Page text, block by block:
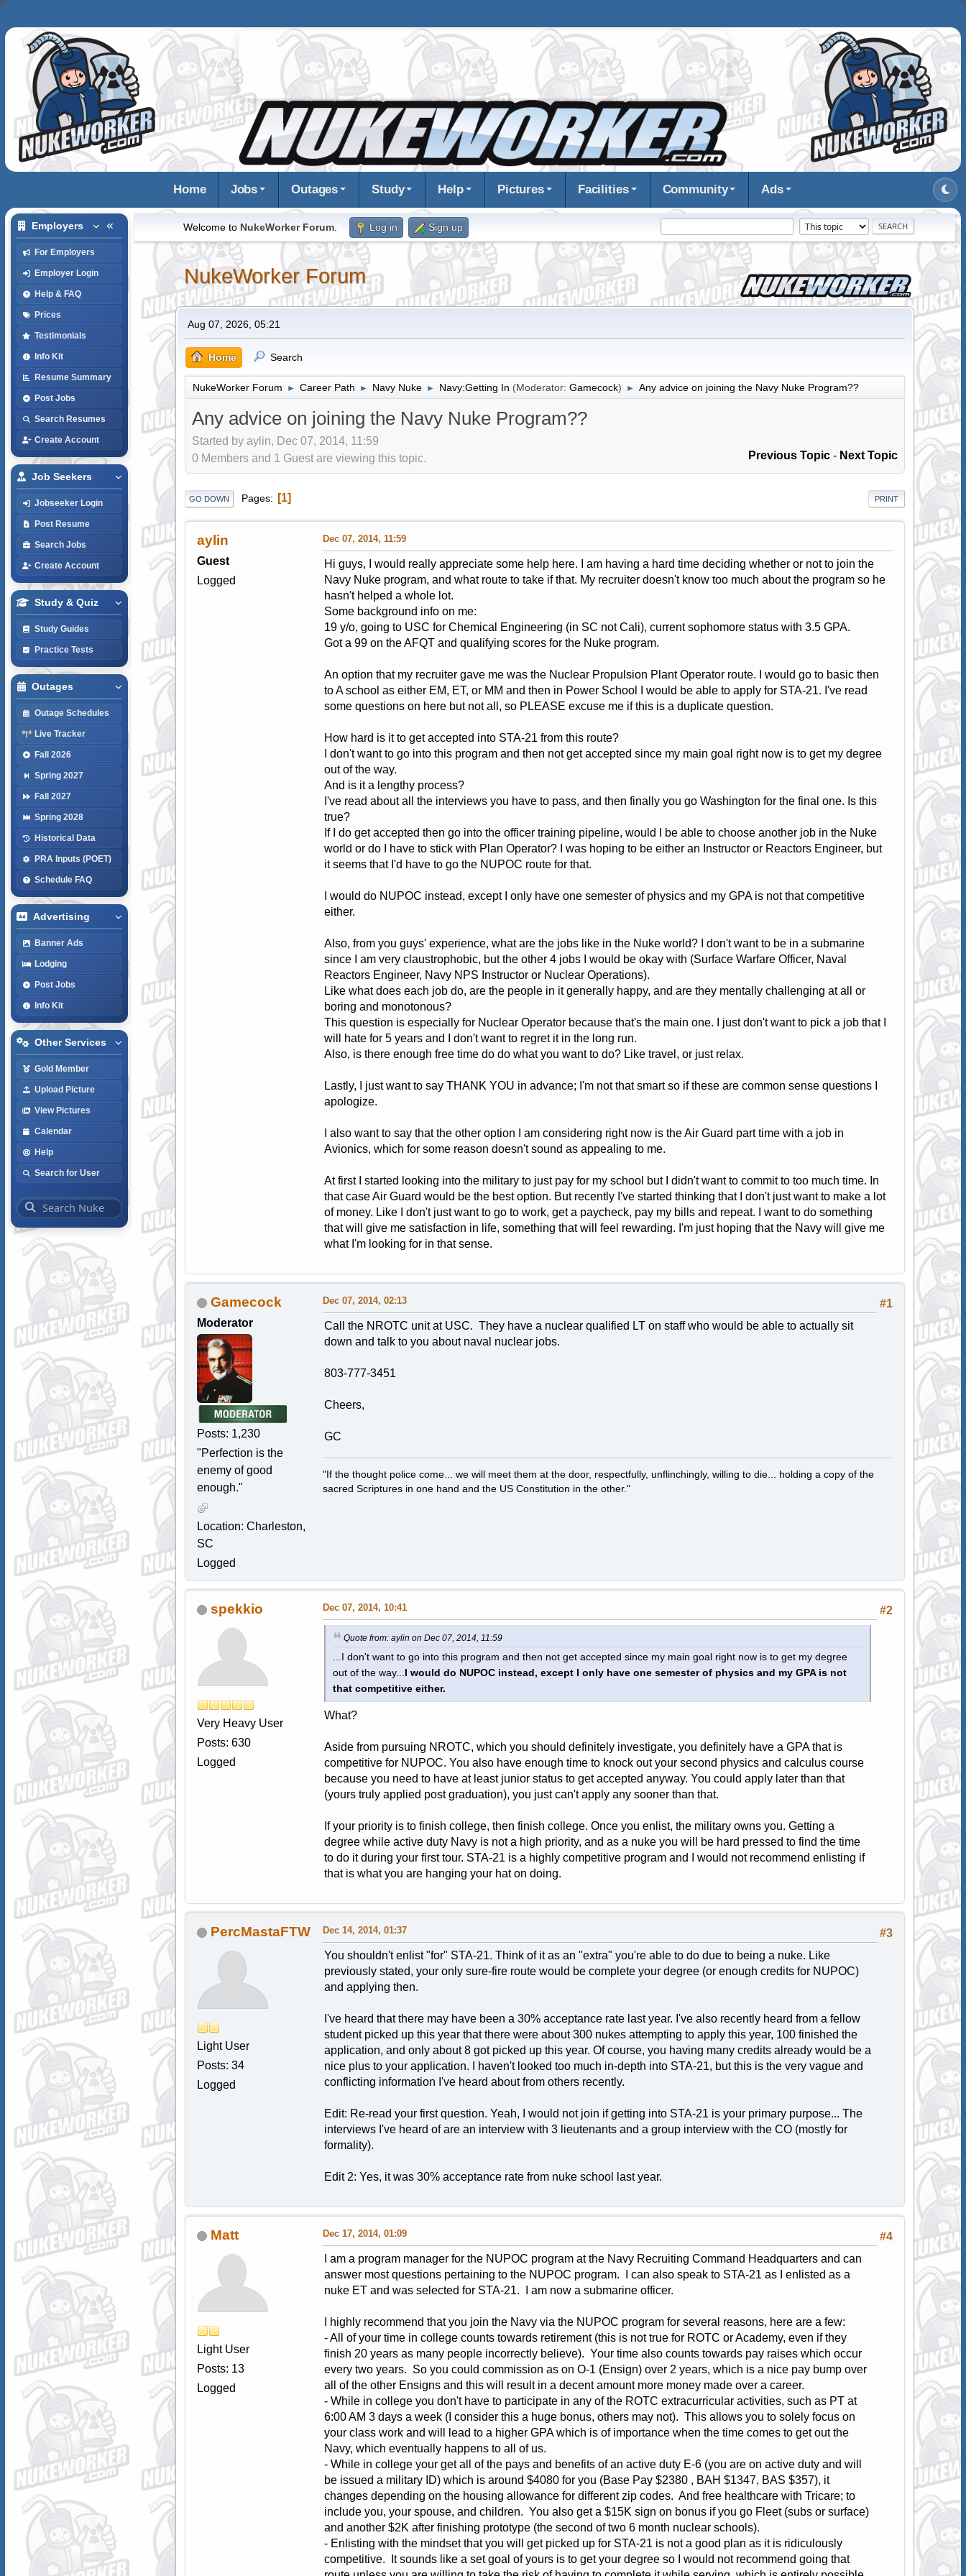
Home Jobs Outages Study Help Pictures Facilities Community Ads
Employers
For Employers
Employer Login
Help & FAQ
Prices
Testimonials
Info Kit
Resume Summary
Post Jobs
Search Resumes
Create Account
Job Seekers
Jobseeker Login
Post Resume
Search Jobs
Create Account
Study & Quiz
Study Guides
Practice Tests
Outages
Outage Schedules
Live Tracker
Fall 2026
Spring 2027
Fall 2027
Spring 2028
Historical Data
PRA Inputs (POET)
Schedule FAQ
Advertising
Banner Ads
Lodging
Post Jobs
Info Kit
Other Services
Gold Member
Upload Picture
View Pictures
Calendar
Help
Search for User
Welcome to NukeWorker Forum. Log in Sign up
NukeWorker Forum
Aug 07, 2026, 05:21
Home Search
NukeWorker Forum ► Career Path ► Navy Nuke ► Navy:Getting In (Moderator: Gamecock) ► Any advice on joining the Navy Nuke Program??
Any advice on joining the Navy Nuke Program??
Started by aylin, Dec 07, 2014, 11:59
Previous Topic - Next Topic
0 Members and 1 Guest are viewing this topic.
PRINT
GO DOWN Pages 1
aylin
Guest
Logged
Dec 07, 2014, 11:59
Hi guys, I would really appreciate some help here. I am having a hard time deciding whether or not to join the
Navy Nuke program, and what route to take if that. My recruiter doesn't know too much about the program so he
hasn't helped a whole lot.
Some background info on me:
19 y/o, going to USC for Chemical Engineering (in SC not Cali), current sophomore status with 3.5 GPA.
Got a 99 on the AFQT and qualifying scores for the Nuke program.
An option that my recruiter gave me was the Nuclear Propulsion Plant Operator route. I would go to basic then
to A school as either EM, ET, or MM and then in Power School I would be able to apply for STA-21. I've read
some questions on here but not all, so PLEASE excuse me if this is a duplicate question.
How hard is it to get accepted into STA-21 from this route?
I don't want to go into this program and then not get accepted since my main goal right now is to get my degree
out of the way.
And is it a lengthy process?
I've read about all the interviews you have to pass, and then finally you go Washington for the final one. Is this
true?
If I do get accepted then go into the officer training pipeline, would I be able to choose another job in the Nuke
world or do I have to stick with Plan Operator? I was hoping to be either an Instructor or Reactors Engineer, but
it seems that I'd have to go the NUPOC route for that.
I would do NUPOC instead, except I only have one semester of physics and my GPA is not that competitive
either.
Also, from you guys' experience, what are the jobs like in the Nuke world? I don't want to be in a submarine
since I am very claustrophobic, but the other 4 jobs I would be okay with (Surface Warfare Officer, Naval
Reactors Engineer, Navy NPS Instructor or Nuclear Operations).
Like what does each job do, are the people in it generally happy, and are they mentally challenging at all or
boring and monotonous?
This question is especially for Nuclear Operator because that's the main one. I just don't want to pick a job that I
will hate for 5 years and I don't want to regret it in the long run.
Also, is there enough free time do do what you want to do? Like travel, or just relax.
Lastly, I just want to say THANK YOU in advance; I'm not that smart so if these are common sense questions I
apologize.
I also want to say that the other option I am considering right now is the Air Guard part time with a job in
Avionics, which for some reason doesn't sound as appealing to me.
At first I started looking into the military to just pay for my school but I didn't want to commit to too much time. In
that case Air Guard would be the best option. But recently I've started thinking that I don't just want to make a lot
of money. Like I don't just want to go to work, get a paycheck, pay my bills and repeat. I want to do something
that will give me satisfaction in life, something that will feel rewarding. I'm just hoping that the Navy will give me
what I'm looking for in that sense.
Gamecock
Moderator
Posts: 1,230
"Perfection is the
enemy of good
enough."
Location: Charleston,
SC
Logged
#1
Dec 07, 2014, 02:13
Call the NROTC unit at USC. They have a nuclear qualified LT on staff who would be able to actually sit
down and talk to you about naval nuclear jobs.
803-777-3451
Cheers,
GC
"If the thought police come... we will meet them at the door, respectfully, unflinchingly, willing to die... holding a copy of the
sacred Scriptures in one hand and the US Constitution in the other."
spekkio
Very Heavy User
Posts: 630
Logged
#2
Dec 07, 2014, 10:41
Quote from: aylin on Dec 07, 2014, 11:59
...I don't want to go into this program and then not get accepted since my main goal right now is to get my degree
out of the way... I would do NUPOC instead, except I only have one semester of physics and my GPA is not
that competitive either.
What?
Aside from pursuing NROTC, which you should definitely investigate, you definitely have a GPA that is
competitive for NUPOC. You also have enough time to knock out your second physics and calculus course
because you need to have at least junior status to get accepted anyway. You could apply later than that
(yours truly applied post graduation), you just can't apply any sooner than that.
If your priority is to finish college, then finish college. Once you enlist, the military owns you. Getting a
degree while active duty Navy is not a high priority, and as a nuke you will be hard pressed to find the time
to do it during your first tour. STA-21 is a highly competitive program and I would not recommend enlisting if
that is what you are hanging your hat on doing.
PercMastaFTW
Light User
Posts: 34
Logged
#3
Dec 14, 2014, 01:37
You shouldn't enlist "for" STA-21. Think of it as an "extra" you're able to do due to being a nuke. Like
previously stated, your only sure-fire route would be complete your degree (or enough credits for NUPOC)
and applying then.
I've heard that there may have been a 30% acceptance rate last year. I've also recently heard from a fellow
student picked up this year that there were about 300 nukes attempting to apply this year, 100 finished the
application, and only about 8 got picked up this year. Of course, you having many credits already would be a
nice plus to your application. I haven't looked too much in-depth into STA-21, but this is the very vague and
conflicting information I've heard about from others recently.
Edit: Re-read your first question. Yeah, I would not join if getting into STA-21 is your primary purpose... The
interviews I've heard of are an interview with 3 lieutenants and a group interview with the CO (mostly for
formality).
Edit 2: Yes, it was 30% acceptance rate from nuke school last year.
Matt
Light User
Posts: 13
Logged
#4
Dec 17, 2014, 01:09
I am a program manager for the NUPOC program at the Navy Recruiting Command Headquarters and can
answer most questions pertaining to the NUPOC program. I can also speak to STA-21 as I enlisted as a
nuke ET and was selected for STA-21. I am now a submarine officer.
I highly recommend that you join the Navy via the NUPOC program for several reasons, here are a few:
- All of your time in college counts towards retirement (this is not true for ROTC or Academy, even if they
finish 20 years as many people incorrectly believe). Your time also counts towards pay raises which occur
every two years. So you could commission as on O-1 (Ensign) over 2 years, which is a nice pay bump over
all of the other Ensigns and this will result in a decent amount more money made over a career.
- While in college you don't have to participate in any of the ROTC extracurricular activities, such as PT at
6:00 AM 3 days a week (I consider this a huge bonus, others may not). This allows you to solely focus on
your class work and will lead to a higher GPA which is of importance when the time comes to get out the
Navy, which eventually happens to all of us.
- While in college your get all of the pays and benefits of an active duty E-6 (you are on active duty and will
be issued a military ID) which is around $4080 for you (Base Pay $2380 , BAH $1347, BAS $357), it
changes depending on the housing allowance for different zip codes. And free healthcare with Tricare; to
include you, your spouse, and children. You also get a $15K sign on bonus if you go Fleet (subs or surface)
and another $2K after finishing prototype (the second of two 6 month nuclear schools).
- Enlisting with the mindset that you will get picked up for STA-21 is not a good plan as it is ridiculously
competitive. It sounds like a set goal of yours is to get your degree so I would not recommend going that